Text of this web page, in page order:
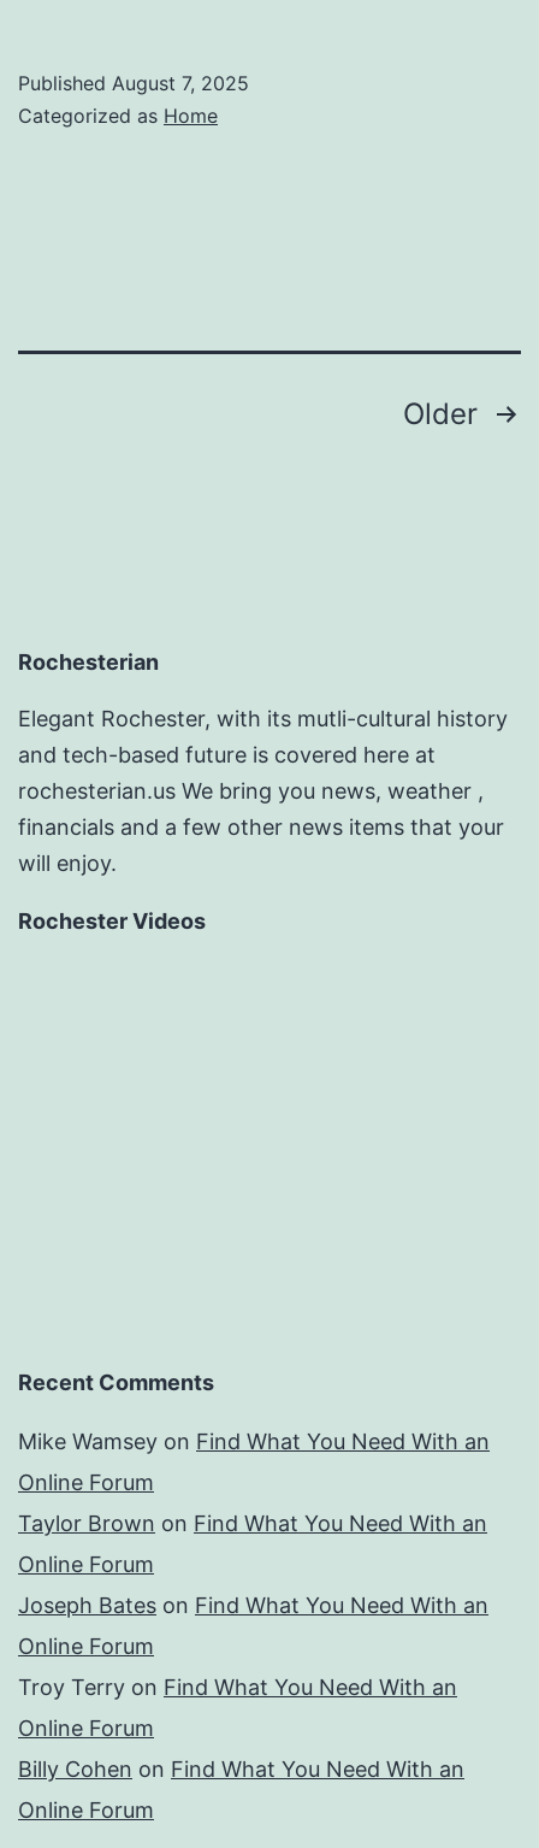
Published August 7, 2025
Categorized as Home
Older
Rochesterian
Elegant Rochester, with its mutli-cultural history
and tech-based future is covered here at
rochesterian.us We bring you news, weather ,
financials and a few other news items that your
will enjoy.
Rochester Videos
Recent Comments
Mike Wamsey on Find What You Need With an
Online Forum
Taylor Brown on Find What You Need With an
Online Forum
Joseph Bates on Find What You Need With an
Online Forum
Troy Terry on Find What You Need With an
Online Forum
Billy Cohen on Find What You Need With an
Online Forum